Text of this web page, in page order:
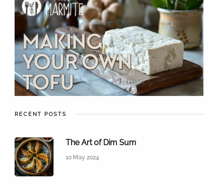
RECENT POSTS
The Art of Dim Sum
10 May 2024